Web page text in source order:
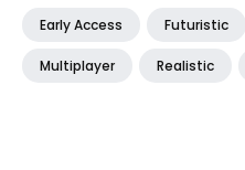
Early Access Futuristic
Multiplayer Realistic